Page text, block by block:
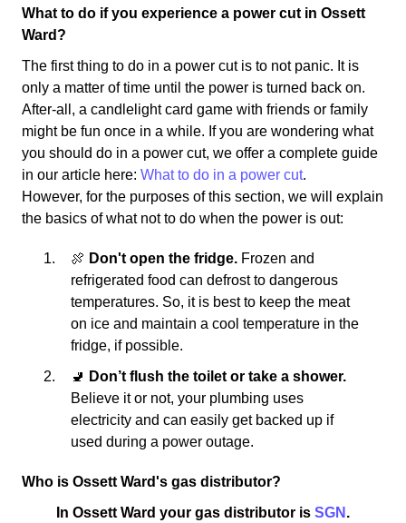
What to do if you experience a power cut in Ossett
Ward?
The first thing to do in a power cut is to not panic. It is
only a matter of time until the power is turned back on.
After-all, a candlelight card game with friends or family
might be fun once in a while. If you are wondering what
you should do in a power cut, we offer a complete guide
in our article here: What to do in a power cut.
However, for the purposes of this section, we will explain
the basics of what not to do when the power is out:
🍖 Don't open the fridge. Frozen and
refrigerated food can defrost to dangerous
temperatures. So, it is best to keep the meat
on ice and maintain a cool temperature in the
fridge, if possible.
🚽 Don’t flush the toilet or take a shower.
Believe it or not, your plumbing uses
electricity and can easily get backed up if
used during a power outage.
Who is Ossett Ward's gas distributor?
In Ossett Ward your gas distributor is SGN .